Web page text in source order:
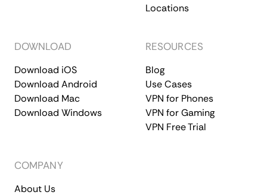
Locations
DOWNLOAD
Download iOS
Download Android
Download Mac
Download Windows
RESOURCES
Blog
Use Cases
VPN for Phones
VPN for Gaming
VPN Free Trial
COMPANY
About Us